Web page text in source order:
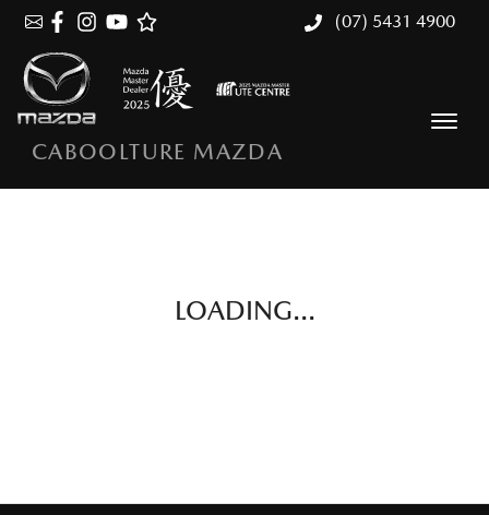
(07) 5431 4900
CABOOLTURE MAZDA
LOADING...